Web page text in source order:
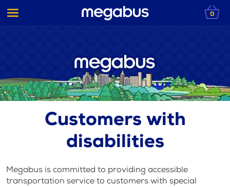
0
Customers with
disabilities
Megabus is committed to providing accessible
transportation service to customers with special